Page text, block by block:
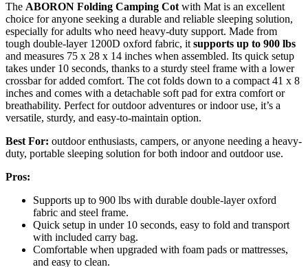
The ABORON Folding Camping Cotwith Mat is an excellent
choice for anyone seeking a durable and reliable sleeping solution,
especially for adults who need heavy-duty support. Made from
tough double-layer 1200D oxford fabric, itsupports up to 900 lbs
and measures 75 x 28 x 14 inches when assembled. Its quick setup
takes under 10 seconds, thanks to a sturdy steel frame with a lower
crossbar for added comfort. The cot folds down to a compact 41 x 8
inches and comes with a detachable soft pad for extra comfort or
breathability. Perfect for outdoor adventures or indoor use, it’s a
versatile, sturdy, and easy-to-maintain option.
Best For: outdoor enthusiasts, campers, or anyone needing a heavy-
duty, portable sleeping solution for both indoor and outdoor use.
Pros:
Supports up to 900 lbs with durable double-layer oxford
fabric and steel frame.
Quick setup in under 10 seconds, easy to fold and transport
with included carry bag.
Comfortable when upgraded with foam pads or mattresses,
and easy to clean.